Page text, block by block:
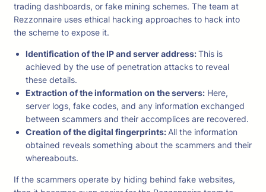
trading dashboards, or fake mining schemes. The team at
Rezzonnaire uses ethical hacking approaches to hack into
the scheme to expose it.
Identification of the IP and server address:This is
achieved by the use of penetration attacks to reveal
these details.
Extraction of the information on the servers: Here,
server logs, fake codes, and any information exchanged
between scammers and their accomplices are recovered.
Creation of the digital fingerprints: All the information
obtained reveals something about the scammers and their
whereabouts.
If the scammers operate by hiding behind fake websites,